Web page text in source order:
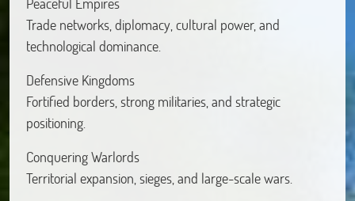
Trade networks, diplomacy, cultural power, and
technological dominance.
Defensive Kingdoms
Fortified borders, strong militaries, and strategic
positioning.
Conquering Warlords
Territorial expansion, sieges, and large-scale wars.